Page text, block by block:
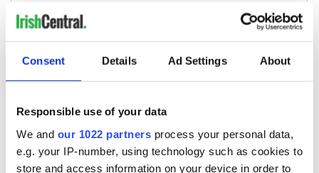
Consent Details Ad Settings About
Responsible use of your data
We and our 1022 partners process your personal data,
e.g. your IP-number, using technology such as cookies to
store and access information on your device in order to